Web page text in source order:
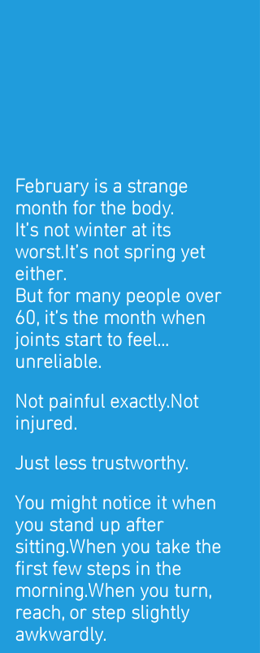
February is a strange
month for the body.
It’s not winter at its
worst.It’s not spring yet
either.
But for many people over
60, it’s the month when
joints start to feel…
unreliable.
Not painful exactly.Not
injured.
Just less trustworthy.
You might notice it when
you stand up after
sitting.When you take the
first few steps in the
morning.When you turn,
reach, or step slightly
awkwardly.